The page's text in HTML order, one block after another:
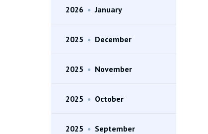
2026 • January
2025 • December
2025 • November
2025 • October
2025 • September